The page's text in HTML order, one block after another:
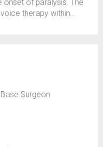
onset of paralysis. The
therapy within...
Surgeon